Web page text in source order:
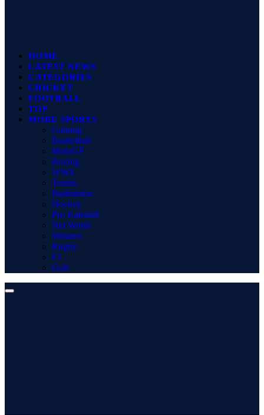
HOME
LATEST NEWS
CATEGORIES
CRICKET
FOOTBALL
TOP
MORE SPORTS
Gaming
Basketball
MotoGP
Boxing
WWE
Tennis
Badminton
Hockey
Pro Kabaddi
Net Worth
Winners
Rugby
F1
Golf